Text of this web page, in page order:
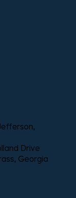
Drive
Georgia